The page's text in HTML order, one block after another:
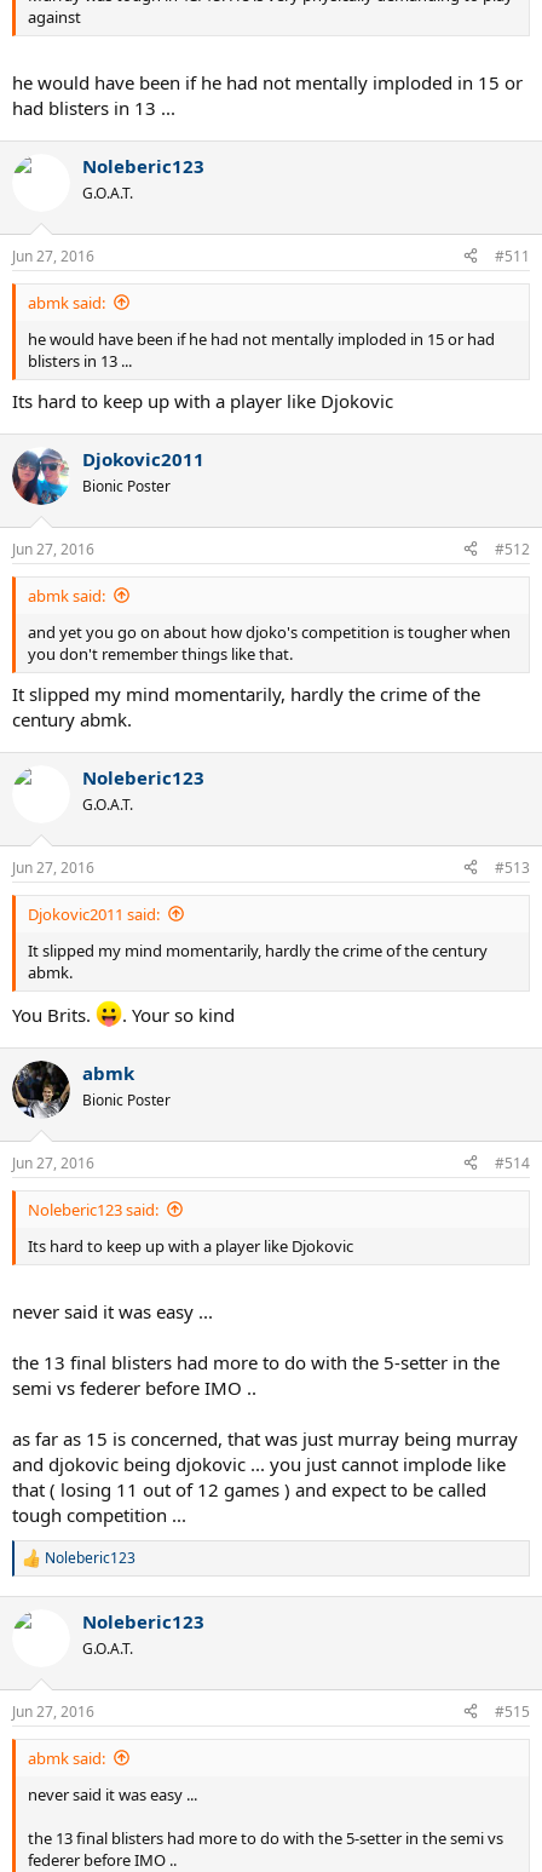
against
he would have been if he had not mentally imploded in 15 or
had blisters in 13 ...
Noleberic123
G.O.A.T.
Jun 27, 2016 #511
abmk said:
he would have been if he had not mentally imploded in 15 or had
blisters in 13 ...
Its hard to keep up with a player like Djokovic
Djokovic2011
Bionic Poster
Jun 27, 2016 #512
abmk said:
and yet you go on about how djoko's competition is tougher when
you don't remember things like that.
It slipped my mind momentarily, hardly the crime of the
century abmk.
Noleberic123
G.O.A.T.
Jun 27, 2016 #513
Djokovic2011 said:
It slipped my mind momentarily, hardly the crime of the century
abmk.
You Brits. . Your so kind
abmk
Bionic Poster
Jun 27, 2016 #514
Noleberic123 said:
Its hard to keep up with a player like Djokovic
never said it was easy ...
the 13 final blisters had more to do with the 5-setter in the
semi vs federer before IMO ..
as far as 15 is concerned, that was just murray being murray
and djokovic being djokovic ... you just cannot implode like
that ( losing 11 out of 12 games ) and expect to be called
tough competition ...
R
c
s
:
Noleberic123
Noleberic123
G.O.A.T.
Jun 27, 2016 #515
abmk said:
never said it was easy ...
the 13 final blisters had more to do with the 5-setter in the semi vs
federer before IMO ..